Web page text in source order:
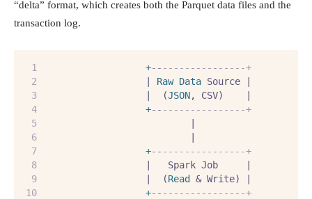
“delta” format, which creates both the Parquet data files and the
transaction log.
+-- ---------------+
Raw Data Source |
                  |  (
JSON, CSV)    |
+-- ---------------+
+-- ---------------+
                  |   Spark Job     |
                  |  (
Read
& Write) |
+-- ---------------+